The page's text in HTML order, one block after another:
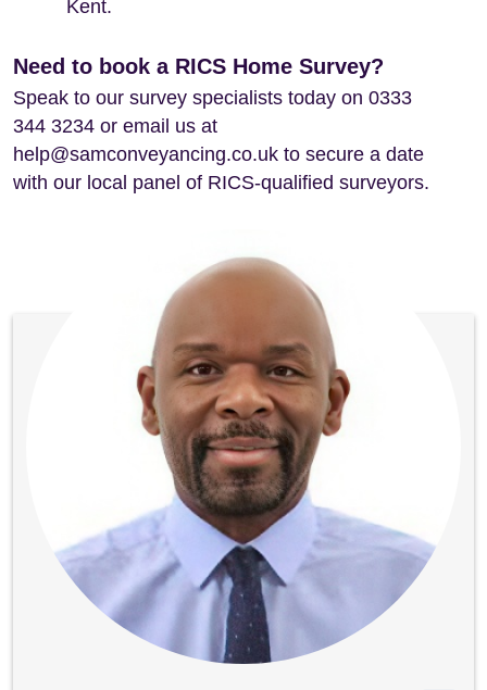
Kent.
Need to book a RICS Home Survey?
Speak to our survey specialists today on 0333
344 3234 or email us at
help@samconveyancing.co.uk to secure a date
with our local panel of RICS-qualified surveyors.